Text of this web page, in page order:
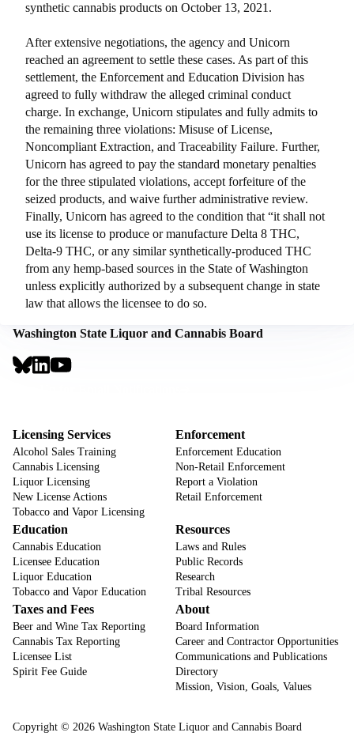
synthetic cannabis products on October 13, 2021.
After extensive negotiations, the agency and Unicorn
reached an agreement to settle these cases. As part of this
settlement, the Enforcement and Education Division has
agreed to fully withdraw the alleged criminal conduct
charge. In exchange, Unicorn stipulates and fully admits to
the remaining three violations: Misuse of License,
Noncompliant Extraction, and Traceability Failure. Further,
Unicorn has agreed to pay the standard monetary penalties
for the three stipulated violations, accept forfeiture of the
seized products, and waive further administrative review.
Finally, Unicorn has agreed to the condition that “it shall not
use its license to produce or manufacture Delta 8 THC,
Delta-9 THC, or any similar synthetically-produced THC
from any hemp-based sources in the State of Washington
unless explicitly authorized by a subsequent change in state
law that allows the licensee to do so.
Washington State Liquor and Cannabis Board
Social
Links
Footer
Licensing Services
Alcohol Sales Training
Cannabis Licensing
Liquor Licensing
New License Actions
Tobacco and Vapor Licensing
Enforcement
Enforcement Education
Non-Retail Enforcement
Report a Violation
Retail Enforcement
Education
Cannabis Education
Licensee Education
Liquor Education
Tobacco and Vapor Education
Resources
Laws and Rules
Public Records
Research
Tribal Resources
Taxes and Fees
Beer and Wine Tax Reporting
Cannabis Tax Reporting
Licensee List
Spirit Fee Guide
About
Board Information
Career and Contractor Opportunities
Communications and Publications
Directory
Mission, Vision, Goals, Values
Copyright © 2026 Washington State Liquor and Cannabis Board